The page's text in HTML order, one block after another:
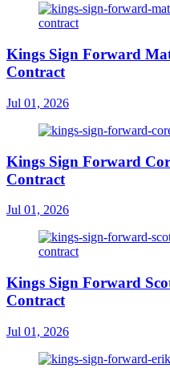
Kings Sign Forward
Contract
Jul 01, 2026
Kings Sign Forward
Contract
Jul 01, 2026
Kings Sign Forward
Contract
Jul 01, 2026